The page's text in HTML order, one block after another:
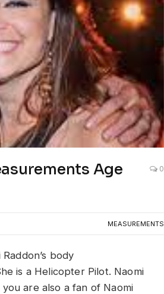
Age
0
MEASUREMENTS
body
is a Helicopter Pilot. Naomi
are also a fan of Naomi